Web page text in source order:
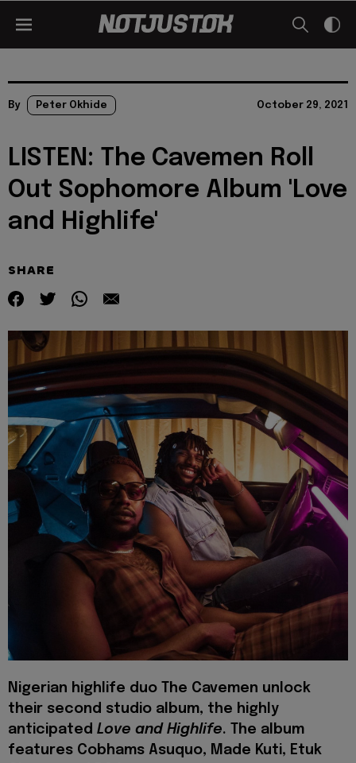
By Peter Okhide October 29, 2021
LISTEN: The Cavemen Roll
Out Sophomore Album 'Love
and Highlife'
SHARE
Nigerian highlife duo The Cavemen unlock
their second studio album, the highly
anticipated Love and Highlife. The album
features Cobhams Asuquo, Made Kuti, Etuk